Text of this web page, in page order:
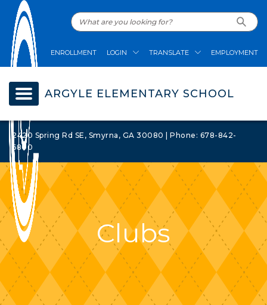
ENROLLMENT LOGIN TRANSLATE EMPLOYMENT
ARGYLE ELEMENTARY SCHOOL
2420 Spring Rd SE, Smyrna, GA 30080 | Phone: 678-842-
6800
Clubs